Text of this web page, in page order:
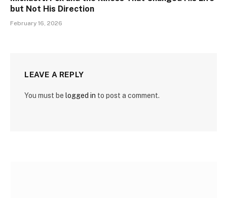
but Not His Direction
February 16, 2026
LEAVE A REPLY
You must be logged in to post a comment.